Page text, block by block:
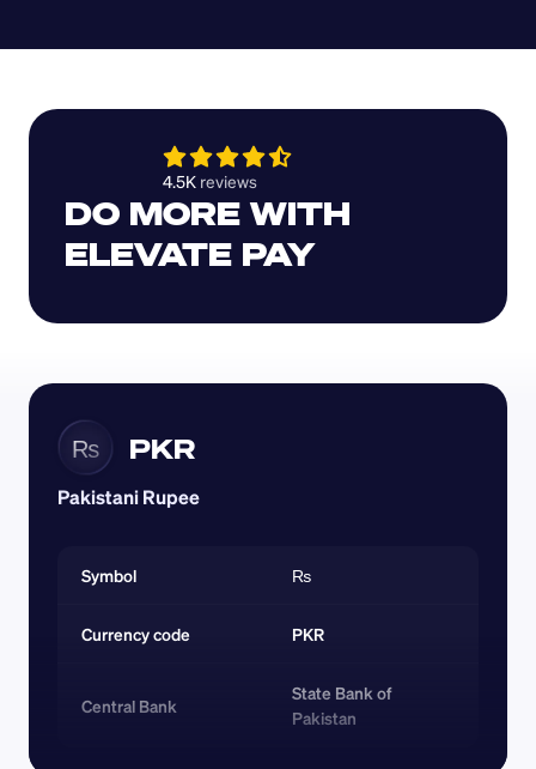
4.5K reviews
DO MORE WITH
ELEVATE PAY
₨ PKR
Pakistani Rupee
Symbol ₨
Currency code PKR
Central Bank
State Bank of
Pakistan